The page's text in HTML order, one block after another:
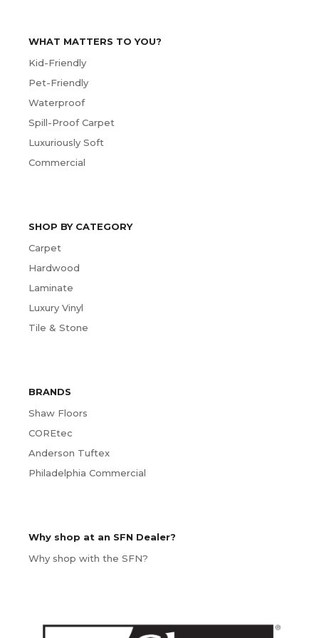
WHAT MATTERS TO YOU?
Kid-Friendly
Pet-Friendly
Waterproof
Spill-Proof Carpet
Luxuriously Soft
Commercial
SHOP BY CATEGORY
Carpet
Hardwood
Laminate
Luxury Vinyl
Tile & Stone
BRANDS
Shaw Floors
COREtec
Anderson Tuftex
Philadelphia Commercial
Why shop at an SFN Dealer?
Why shop with the SFN?